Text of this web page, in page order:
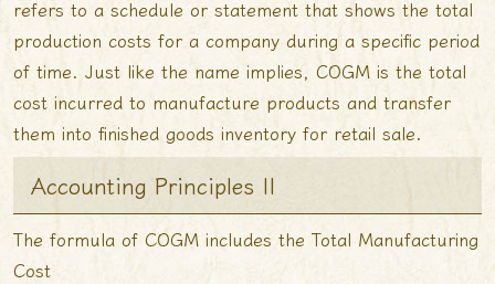
refers to a schedule or statement that shows the total
production costs for a company during a specific period
of time. Just like the name implies, COGM is the total
cost incurred to manufacture products and transfer
them into finished goods inventory for retail sale.
Accounting Principles II
The formula of COGM includes the Total Manufacturing
Cost